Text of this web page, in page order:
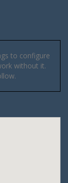
to configure
without it.